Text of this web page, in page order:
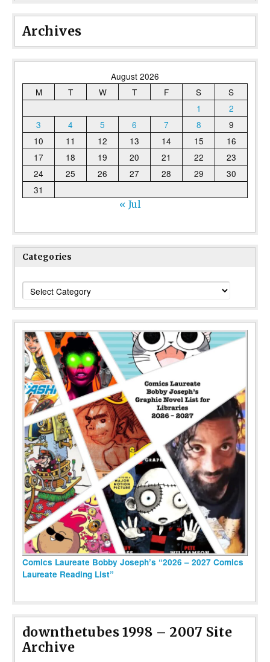
Archives
August 2026
M
T W T F S
S
1
2
3
4 5 6 7 8
9
10
11 12 13 14 15
16
17
18 19 20 21 22
23
24
25 26 27 28 29
30
31
« Jul
Categories
Categories
Comics Laureate Bobby Joseph’s “2026 – 2027 Comics
Laureate Reading List”
downthetubes 1998 – 2007 Site
Archive